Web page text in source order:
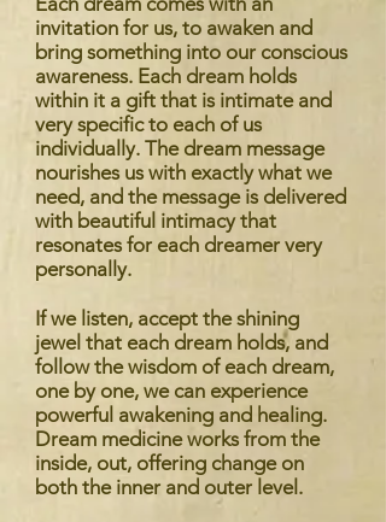
invitation for us, to awaken and
bring something into our conscious
awareness. Each dream holds
within it a gift that is intimate and
very specific to each of us
individually. The dream message
nourishes us with exactly what we
need, and the message is delivered
with beautiful intimacy that
resonates for each dreamer very
personally.
If we listen, accept the shining
jewel that each dream holds, and
follow the wisdom of each dream,
one by one, we can experience
powerful awakening and healing.
Dream medicine works from the
inside, out, offering change on
both the inner and outer level.